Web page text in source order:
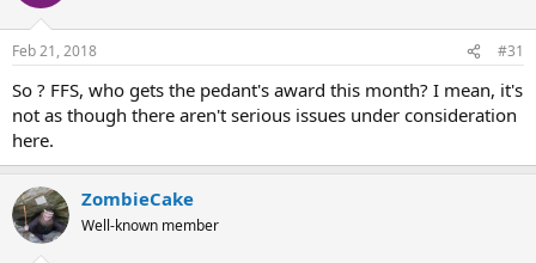
Feb 21, 2018 #31
So ? FFS, who gets the pedant's award this month? I mean, it's
not as though there aren't serious issues under consideration
here.
ZombieCake
Well-known member